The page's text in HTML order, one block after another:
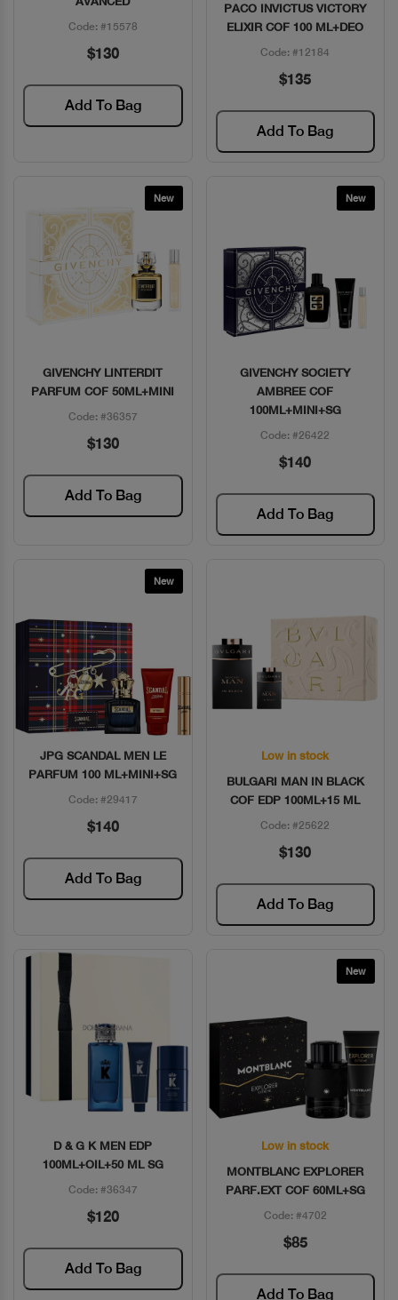
Code: #15578
$130
Add To Bag
PACO INVICTUS VICTORY
ELIXIR COF 100 ML+DEO
Code: #12184
$135
Add To Bag
New
Quick View
GIVENCHY LINTERDIT
PARFUM COF 50ML+MINI
Code: #36357
$130
Add To Bag
New
Quick View
GIVENCHY SOCIETY
AMBREE COF
100ML+MINI+SG
Code: #26422
$140
Add To Bag
New
Quick View
JPG SCANDAL MEN LE
PARFUM 100 ML+MINI+SG
Code: #29417
$140
Add To Bag
Quick View
Low in stock
BULGARI MAN IN BLACK
COF EDP 100ML+15 ML
Code: #25622
$130
Add To Bag
Quick View
D & G K MEN EDP
100ML+OIL+50 ML SG
Code: #36347
$120
Add To Bag
New
Quick View
Low in stock
MONTBLANC EXPLORER
PARF.EXT COF 60ML+SG
Code: #4702
$85
Add To Bag